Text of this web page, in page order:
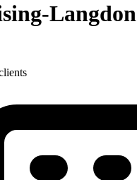
Langdon